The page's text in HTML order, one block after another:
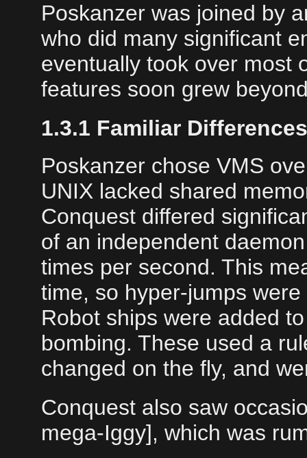
Poskanzer was joined by
who did many significant
eventually took over most
features soon grew
1.3.1 Familiar Differences
Poskanzer chose VMS
UNIX lacked shared
Conquest differed
of an independent
times per second. This
time, so hyper-jumps
Robot ships were added
bombing. These used a
changed on the fly, and
Conquest also saw
mega-Iggy], which was